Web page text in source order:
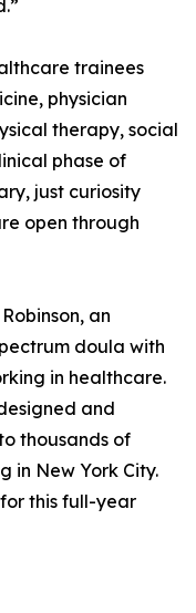
trainees
physician
therapy, social
phase of
just curiosity
open through
an
doula with
in healthcare.
and
thousands of
in New York City.
this full-year